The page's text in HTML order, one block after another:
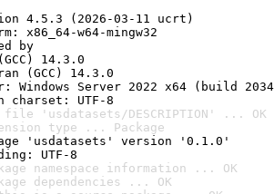
4.5.3 (2026-03-11 ucrt)
x86_64-w64-mingw32
by
14.3.0
(GCC) 14.3.0
Windows Server 2022 x64 (build
charset: UTF-8
'usdatasets/DESCRIPTION' ... OK
type ... Package
'usdatasets' version '0.1.0'
UTF-8
namespace information ... OK
dependencies ... OK